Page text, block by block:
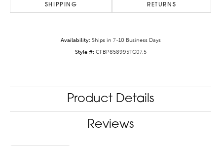
SHIPPING RETURNS
Availability: Ships in 7-10 Business Days
Style #: CFBP858995TG07.5
Product Details
Reviews